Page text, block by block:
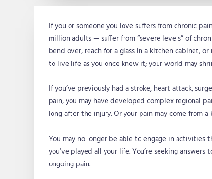
If you or someone you love suffers from chronic
million adults — suffer from “severe levels” of
bend over, reach for a glass in a kitchen cabinet,
to live life as you once knew it; your world may
If you’ve previously had a stroke, heart attack,
pain, you may have developed complex regional
long after the injury. Or your pain may come from
You may no longer be able to engage in activities
you’ve played all your life. You’re seeking
ongoing pain.